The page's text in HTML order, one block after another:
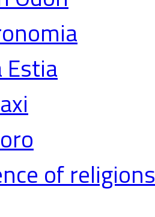
Estia
of religions